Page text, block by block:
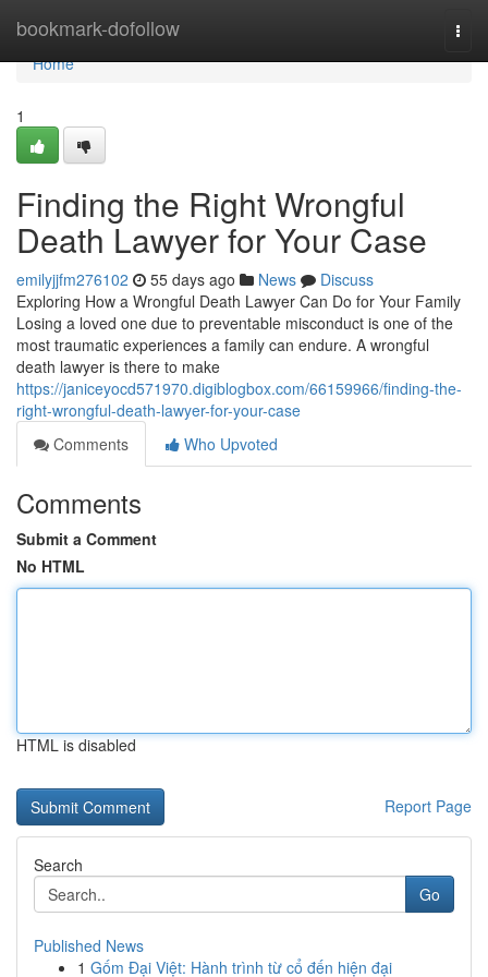
bookmark-dofollow
Home
Home
1
Finding the Right Wrongful
Death Lawyer for Your Case
emilyjjfm276102 55 days ago News
Discuss
Exploring How a Wrongful Death Lawyer Can Do for Your Family
Losing a loved one due to preventable misconduct is one of the
most traumatic experiences a family can endure. A wrongful
death lawyer is there to make
https://janiceyocd571970.digiblogbox.com/66159966/finding-the-
right-wrongful-death-lawyer-for-your-case
Comments
Who Upvoted
Comments
Submit a Comment
No HTML
HTML is disabled
Report Page
Search
Go
Published News
1 Gốm Đại Việt: Hành trình từ cổ đến hiện đại